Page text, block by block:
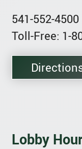
541-552-4500
Toll-Free: 1-
Lobby